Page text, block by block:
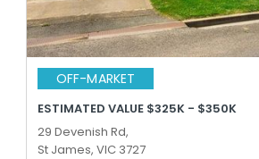
OFF-MARKET
ESTIMATED VALUE $325K - $350K
29 Devenish Rd,
St James, VIC 3727